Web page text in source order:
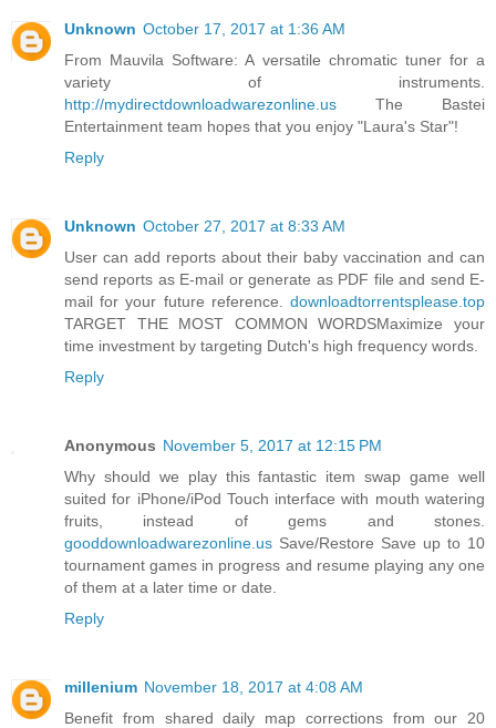
Unknown October 17, 2017 at 1:36 AM
From Mauvila Software: A versatile chromatic tuner for a
variety of instruments.
http://mydirectdownloadwarezonline.us The Bastei
Entertainment team hopes that you enjoy "Laura's Star"!
Reply
Unknown October 27, 2017 at 8:33 AM
User can add reports about their baby vaccination and can
send reports as E-mail or generate as PDF file and send E-
mail for your future reference. downloadtorrentsplease.top
TARGET THE MOST COMMON WORDSMaximize your
time investment by targeting Dutch's high frequency words.
Reply
Anonymous November 5, 2017 at 12:15 PM
Why should we play this fantastic item swap game well
suited for iPhone/iPod Touch interface with mouth watering
fruits, instead of gems and stones.
gooddownloadwarezonline.us Save/Restore Save up to 10
tournament games in progress and resume playing any one
of them at a later time or date.
Reply
millenium November 18, 2017 at 4:08 AM
Benefit from shared daily map corrections from our 20